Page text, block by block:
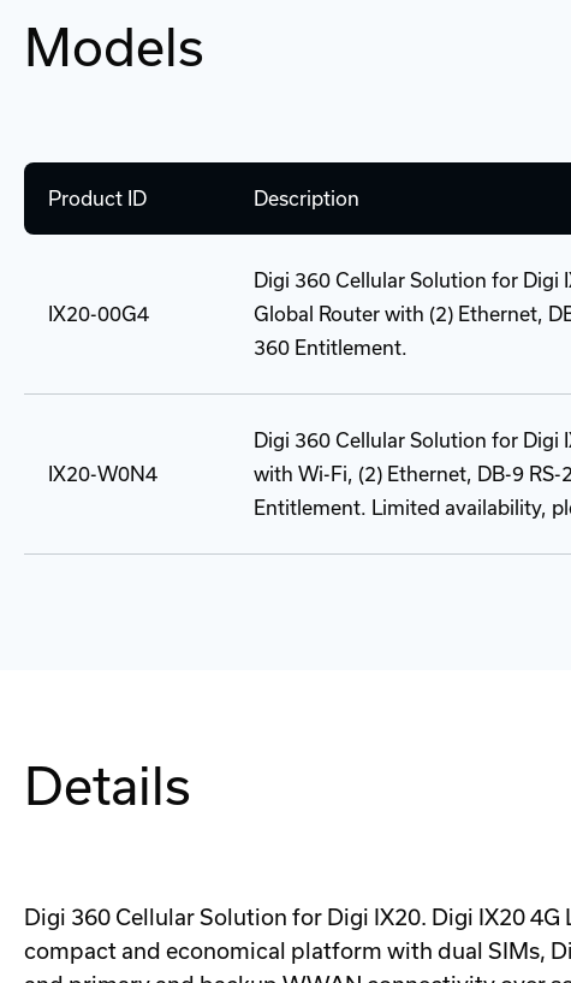
Models
Product ID Description
IX20-00G4
Digi 360 Cellular Solution for Digi
Global Router with (2) Ethernet,
360 Entitlement.
IX20-W0N4
Digi 360 Cellular Solution for Digi
with Wi-Fi, (2) Ethernet, DB-9
Entitlement. Limited availability,
Details
Digi 360 Cellular Solution for Digi IX20. Digi IX20
compact and economical platform with dual SIMs,